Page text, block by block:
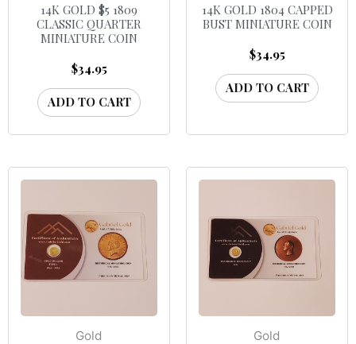
14K GOLD $5 1809
CLASSIC QUARTER
MINIATURE COIN
$34.95
ADD TO CART
14K GOLD 1804 CAPPED
BUST MINIATURE COIN
$34.95
ADD TO CART
Gold Gold